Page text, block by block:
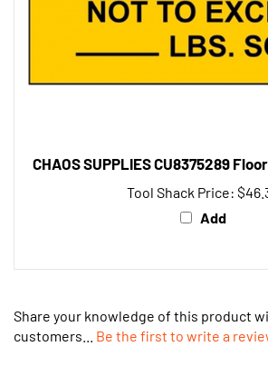
Tool Shack Price:
Add
customers...Be the first to write a